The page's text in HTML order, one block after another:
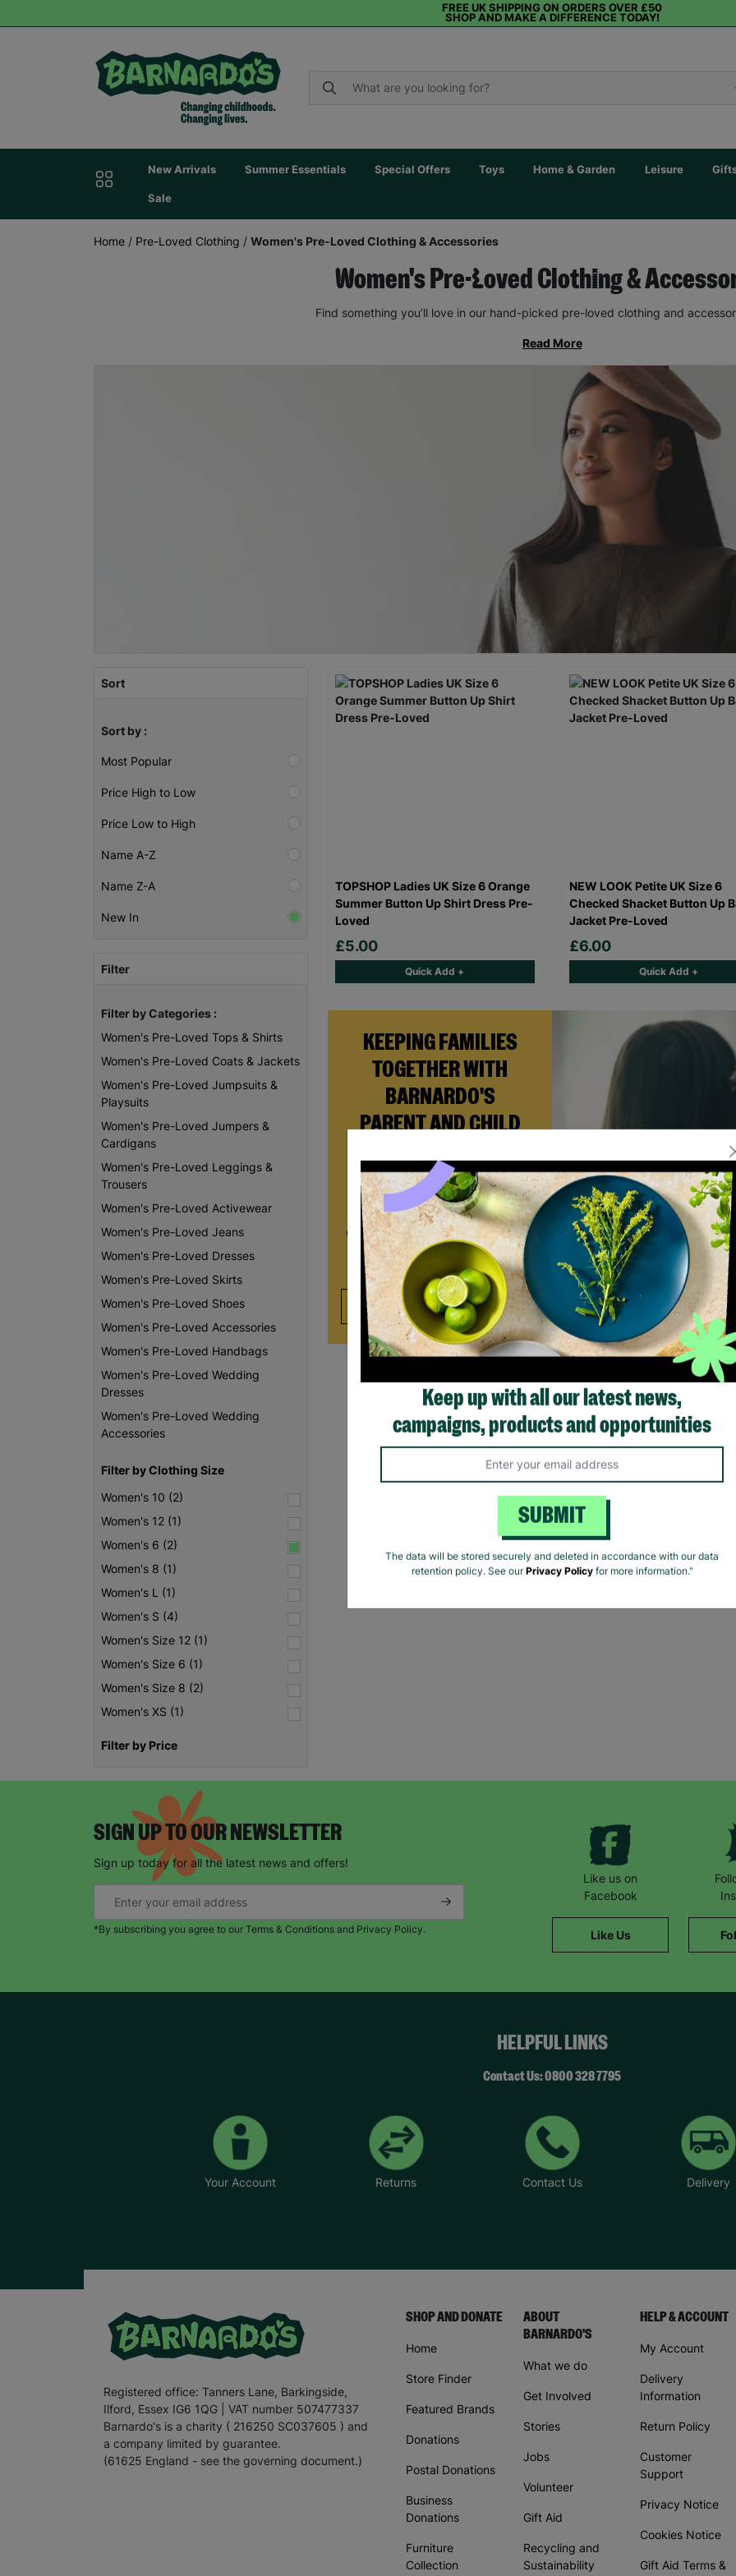
FREE UK SHIPPING ON ORDERS OVER £50
SHOP AND MAKE A DIFFERENCE TODAY!
New Arrivals Summer Essentials Special Offers Toys Home & Garden Leisure
Sale
Home / Pre-Loved Clothing / Women's Pre-Loved Clothing & Accessories
Women's Pre-Loved Clothing &
Find something you’ll love in our hand-picked pre-loved clothing and
Read More
Sort
Sort by :
Most Popular
Price High to Low
Price Low to High
Name A-Z
Name Z-A
New In
Filter
Filter by Categories :
Women's Pre-Loved Tops & Shirts
Women's Pre-Loved Coats & Jackets
Women's Pre-Loved Jumpsuits &
Playsuits
Women's Pre-Loved Jumpers &
Cardigans
Women's Pre-Loved Leggings &
Trousers
Women's Pre-Loved Activewear
Women's Pre-Loved Jeans
Women's Pre-Loved Dresses
Women's Pre-Loved Skirts
Women's Pre-Loved Shoes
Women's Pre-Loved Accessories
Women's Pre-Loved Handbags
Women's Pre-Loved Wedding
Dresses
Women's Pre-Loved Wedding
Accessories
Filter by Clothing Size
Women's 10 (2)
Women's 12 (1)
Women's 6 (2)
Women's 8 (1)
Women's L (1)
Women's S (4)
Women's Size 12 (1)
Women's Size 6 (1)
Women's Size 8 (2)
Women's XS (1)
Filter by Price
KEEPING FAMILIES
TOGETHER WITH
BARNARDO'S
PARENT AND CHILD
When Andi needed a safe place to
rebuild her life with her newborn
daughter, Barnardo’s Parent and
Child Foster Care scheme gave her
the support she needed to move
forward.
Read More
TOPSHOP Ladies UK Size 6 Orange
Summer Button Up Shirt Dress Pre-
Loved
£5.00
Quick Add +
NEW LOOK Petite UK Size 6
Checked Shacket Button Up
Jacket Pre-Loved
£6.00
Quick Add +
Showing 2 of 2 products
SIGN UP TO OUR NEWSLETTER
Sign up today for all the latest news and offers!
*By subscribing you agree to our Terms & Conditions and Privacy Policy.
Like us on
Facebook
Like Us
HELPFUL LINKS
Contact Us: 0800 328 7795
Your Account Returns Contact Us Delivery
Registered office: Tanners Lane, Barkingside,
Ilford, Essex IG6 1QG | VAT number 507477337
Barnardo's is a charity ( 216250 SC037605 ) and
a company limited by guarantee.
(61625 England - see the governing document.)
SHOP AND DONATE
Home
Store Finder
Featured Brands
Donations
Postal Donations
Business
Donations
Furniture
Collection
ABOUT
BARNARDO'S
What we do
Get Involved
Stories
Jobs
Volunteer
Gift Aid
Recycling and
Sustainability
HELP & ACCOUNT
My Account
Delivery
Information
Return Policy
Customer
Support
Privacy Notice
Cookies Notice
Gift Aid Terms &
Keep up with all our latest news,
campaigns, products and opportunities
SUBMIT
The data will be stored securely and deleted in accordance with our data
retention policy. See our
Privacy Policy